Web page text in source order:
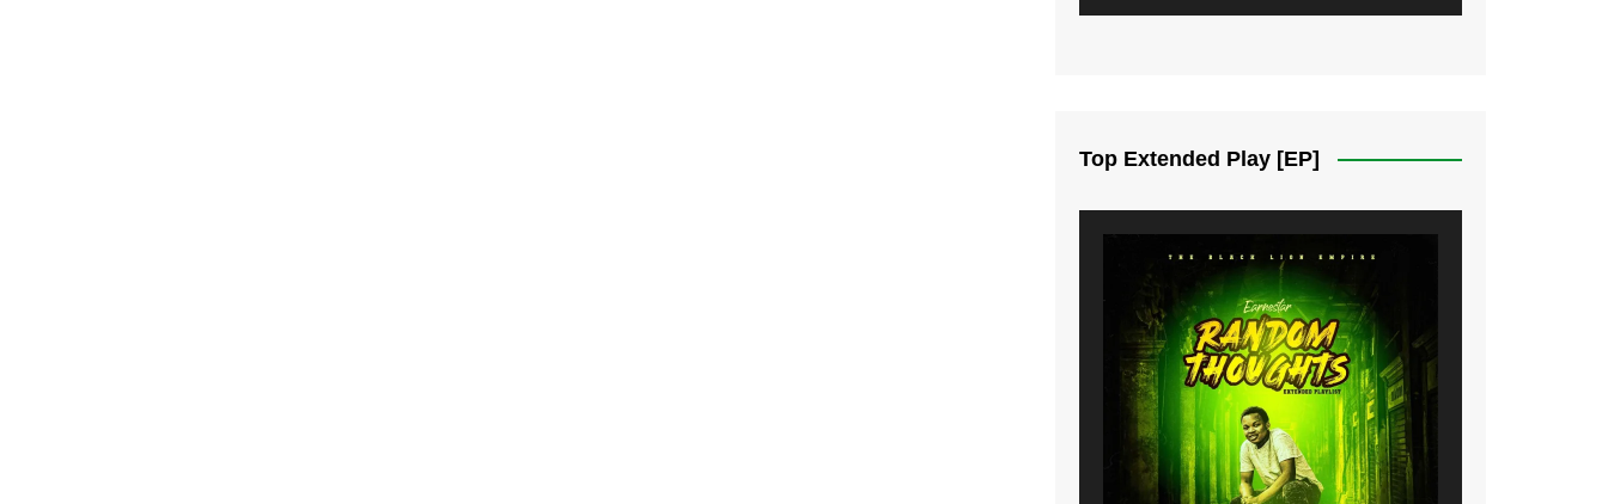
10. Ndine Tate | Mdubsmusic.com - Jerry Kapenga
12. On Makosana Freestyle Section (bonus) | Mdubsmusic.com - Jerry kapenga
Top Extended Play [EP]